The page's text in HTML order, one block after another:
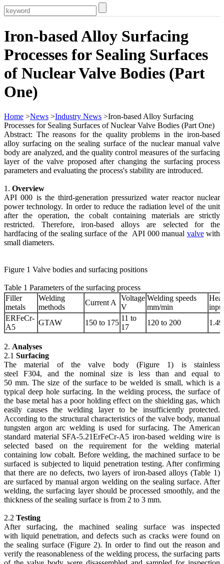
Iron-based Alloy Surfacing
Processes for Sealing Surfaces
of Nuclear Valve Bodies (Part
One)
Home >News >Industry News >Iron-based Alloy Surfacing
Processes for Sealing Surfaces of Nuclear Valve Bodies (Part One)
Abstract: The reasons for the quality problems in the iron-based
alloy surfacing on the sealing surface of the nuclear manual valve
body are analyzed, and the quality control measures of the surfacing
layer of the valve proposed after changing the surfacing process
parameters and evaluating the process's stability are introduced.
1. Overview
API 000 is the third-generation pressurized water reactor nuclear
power technology. In order to reduce the radiation level of the unit
after the operation, the cobalt containing materials are strictly
restricted. Therefore, iron-based alloys are selected for the
hardfacing of the sealing surface of the API 000 manual valvewith
small diameters.
Figure 1 Valve bodies and surfacing positions
Table 1 Parameters of the surfacing process
Filler
metals
Welding
methods
Current A
Voltage
V
Welding speeds
mm/min
Heat
ERFeCr-
A5
GTAW 150 to 175
11 to
17
120 to 200 1.49
2. Analyses
2.1 Surfacing
The material of the valve body (Figure 1) is stainless
steel F304, and the nominal size is less than and equal to
50 mm. The size of the surface to be welded is small, which is a
typical deep hole surfacing. In the welding process, the surface of
the base metal has a poor holding effect on the shielding gas, which
easily causes the welding layer to be insufficiently protected.
According to the structural characteristics of the valve body, manual
tungsten argon arc welding is used for surfacing. The American
standard material SFA-5.21ErFeCr-A5 iron-based welding wire is
selected based on the requirement for the welding material
containing low cobalt. Before welding, the machined surface to be
surfaced is subjected to liquid penetration testing. After confirming
that there are no defects, two layers of iron-based alloys (Table 1)
are surfaced by manual argon welding on the sealing surface. After
welding, the surfacing layer should be processed smoothly, and the
thickness of the sealing surface is from 2 to 3 mm.
2.2 Testing
After surfacing, the machined sealing surface was inspected
with liquid penetration, and defects such as cracks were found on
the sealing surface (Figure 2). In order to find out the reason and
verify the reasonableness of the welding process, the surfacing parts